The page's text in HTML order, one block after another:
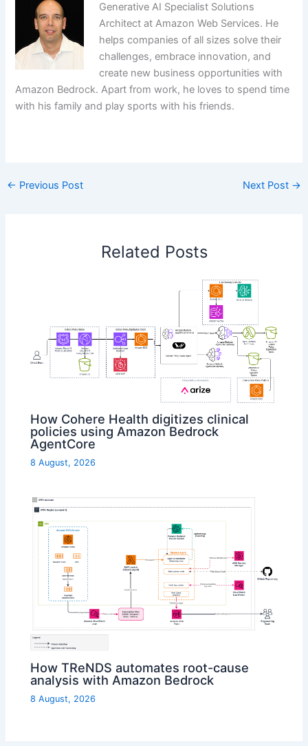
Generative AI Specialist Solutions
Architect at Amazon Web Services. He
helps companies of all sizes solve their
challenges, embrace innovation, and
create new business opportunities with
Amazon Bedrock. Apart from work, he loves to spend time
with his family and play sports with his friends.
← Previous Post Next Post →
Related Posts
How Cohere Health digitizes clinical
policies using Amazon Bedrock
AgentCore
8 August, 2026
How TReNDS automates root-cause
analysis with Amazon Bedrock
8 August, 2026